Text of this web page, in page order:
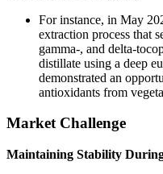
For instance, in May
extraction process that
gamma-, and delta-
distillate using a deep
demonstrated an
antioxidants from
Market Challenge
Maintaining Stability